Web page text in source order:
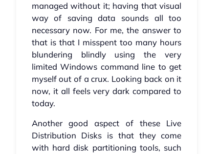
managed without it; having that visual
way of saving data sounds all too
necessary now. For me, the answer to
that is that I misspent too many hours
blundering blindly using the very
limited Windows command line to get
myself out of a crux. Looking back on it
now, it all feels very dark compared to
today.
Another good aspect of these Live
Distribution Disks is that they come
with hard disk partitioning tools, such